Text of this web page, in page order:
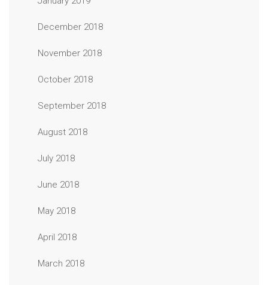
December 2018
November 2018
October 2018
September 2018
August 2018
July 2018
June 2018
May 2018
April 2018
March 2018